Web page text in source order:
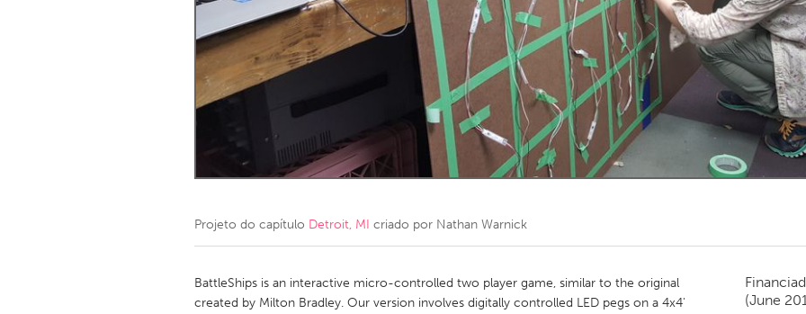
Amherstburg
Kingston Kitchener-Waterloo New Glasgow
Ottawa
South Shore Toronto
MALAYSIA
NETHERLANDS
QATAR
Qatar
Projeto do capítulo Detroit, MI criado por Nathan Warnick
BattleShips is an interactive micro-controlled two player game, similar to the original
created by Milton Bradley. Our version involves digitally controlled LED pegs on a 4x4'
(June